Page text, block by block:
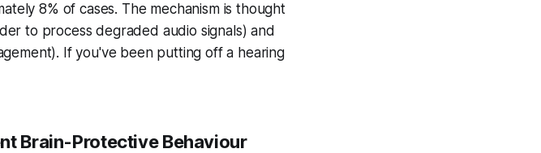
8% of cases. The mechanism is thought
to process degraded audio signals) and
If you've been putting off a hearing
Brain-Protective Behaviour